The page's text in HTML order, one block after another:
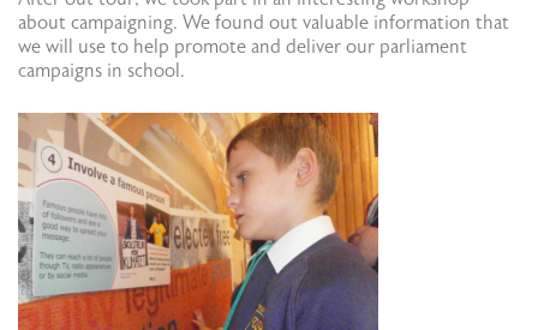
about campaigning. We found out valuable information that
we will use to help promote and deliver our parliament
campaigns in school.